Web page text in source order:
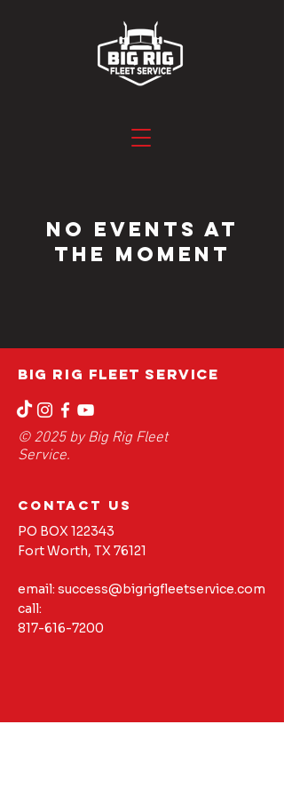
No events at
the moment
BIG RIG FLEET SERVICE
© 2025 by Big Rig Fleet
Service.
contact us
PO BOX 122343
Fort Worth, TX 76121
email: success@bigrigfleetservice.com
call:
817-616-7200